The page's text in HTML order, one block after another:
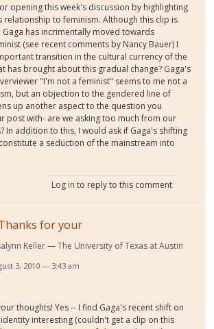
opening this week's discussion by highlighting
relationship to feminism. Although this clip is
has incrimentally moved towards
(see recent comments by Nancy Bauer) I
transition in the cultural currency of the
has brought about this gradual change? Gaga's
"I'm not a feminist" seems to me not a
but an objection to the gendered line of
up another aspect to the question you
post with- are we asking too much from our
In addition to this, I would ask if Gaga's shifting
a seduction of the mainstream into
Log in to reply to this comment
for your
Keller The University of Texas at Austin
3, 2010 — 3:43 am
thoughts! Yes -- I find Gaga's recent shift on
interesting (couldn't get a clip on this